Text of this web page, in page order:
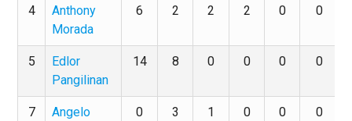
4
Anthony
Morada
6 2 2 2 0 0
5
Edlor
Pangilinan
14 8 0 0 0 0
7
Angelo
0 3 1 0 0 0